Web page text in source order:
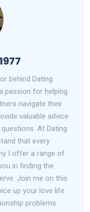
behind Dating
passion for helping
navigate their
valuable advice
At Dating
that every
I offer a range of
in finding the
Join me on this
up your love life
problems.